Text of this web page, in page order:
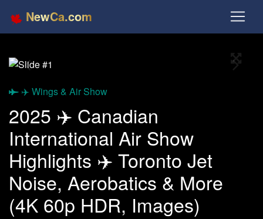
NewCa.com
Previous Next
Full
✈️ Wings & Air Show
2025 ✈️ Canadian
International Air Show
Highlights ✈️ Toronto Jet
Noise, Aerobatics & More
(4K 60p HDR, Images)